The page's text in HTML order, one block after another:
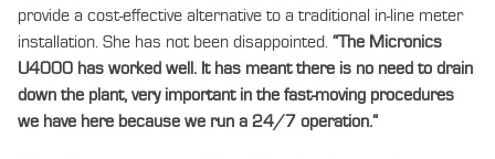
provide a cost-effective alternative to a traditional in-line meter
installation. She has not been disappointed. “The Micronics
U4000 has worked well. It has meant there is no need to drain
down the plant, very important in the fast-moving procedures
we have here because we run a 24/7 operation.”